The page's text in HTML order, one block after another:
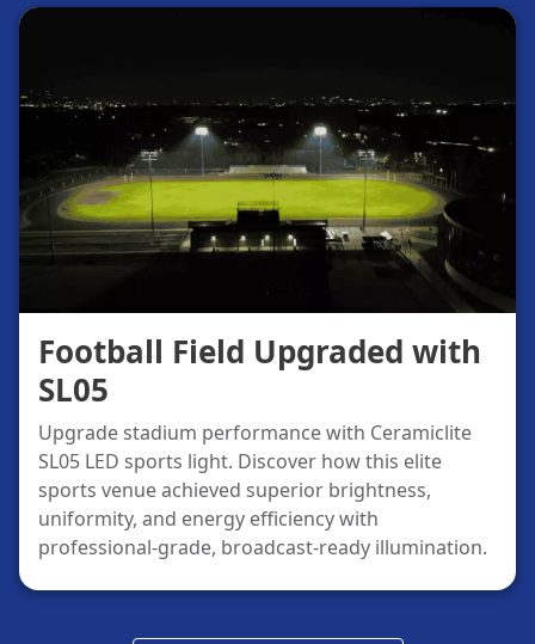
Football Field Upgraded with
SL05
Upgrade stadium performance with Ceramiclite
SL05 LED sports light. Discover how this elite
sports venue achieved superior brightness,
uniformity, and energy efficiency with
professional-grade, broadcast-ready illumination.